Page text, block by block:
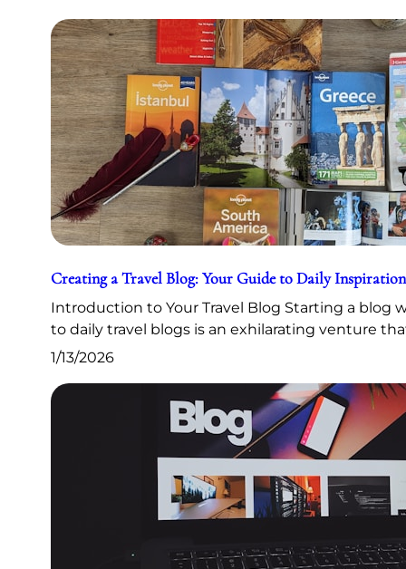
Creating a Travel Blog: Your Guide to Daily Inspiration
Introduction to Your Travel Blog Starting a blog
to daily travel blogs is an exhilarating venture
1/13/2026